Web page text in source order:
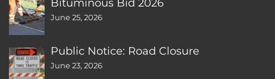
June 25, 2026
Public Notice: Road Closure
June 23, 2026